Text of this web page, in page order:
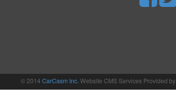
© 2014 CarCasm Inc. Website CMS Services Provided by